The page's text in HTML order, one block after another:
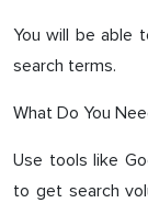
You will be able
search terms.
What Do You
Use tools like
to get search